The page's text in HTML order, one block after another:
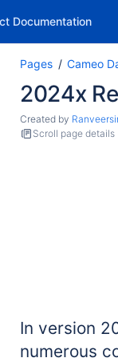
Documentation
Pages Cameo
2024x
Created by
Scroll page details
In version
numerous